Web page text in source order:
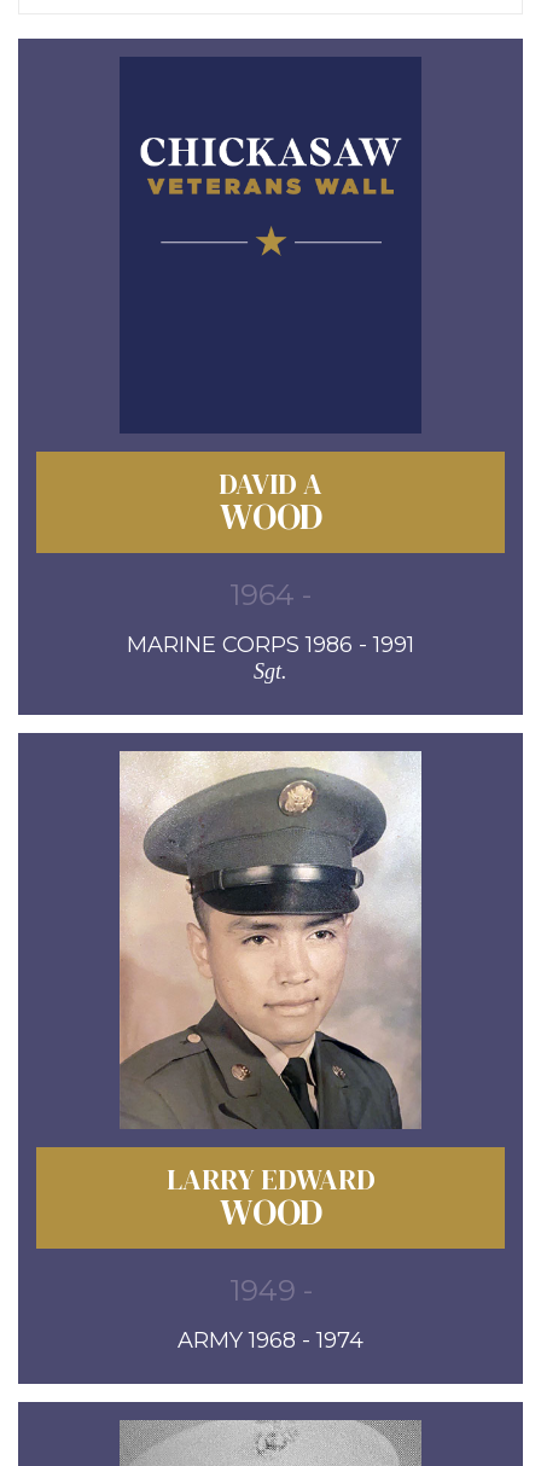
DAVID A
WOOD
1964 -
MARINE CORPS 1986 - 1991
Sgt.
LARRY EDWARD
WOOD
1949 -
ARMY 1968 - 1974